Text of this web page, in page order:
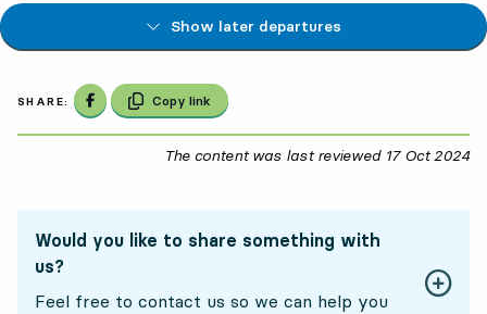
Show later departures
SHARE: Share on Facebook
Copy link
The content was last reviewed 17 Oct 2024
Would you like to share something with
us?
Feel free to contact us so we can help you